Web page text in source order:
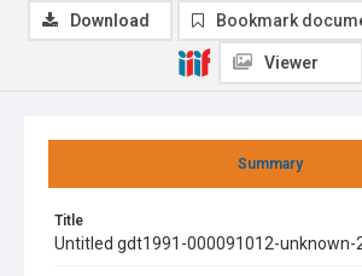
Summary
Title
Untitled gdt1991-000091012-unknown-
Download Bookmark
Viewer